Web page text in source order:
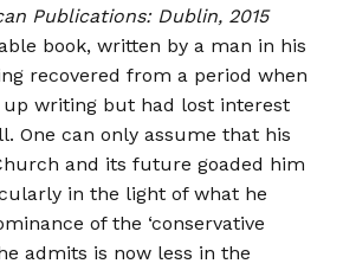
Publications: Dublin, 2015
book, written by a man in his
recovered from a period when
up writing but had lost interest
One can only assume that his
and its future goaded him
in the light of what he
of the ‘conservative
admits is now less in the